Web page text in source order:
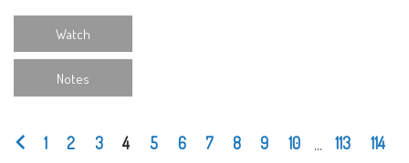
Watch
Notes
1 2 3 4 5 6 7 8 9 10 113 114